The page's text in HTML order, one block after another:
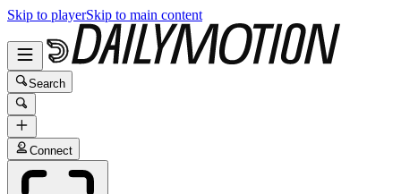
Skip to playerSkip to main content
Search
Connect